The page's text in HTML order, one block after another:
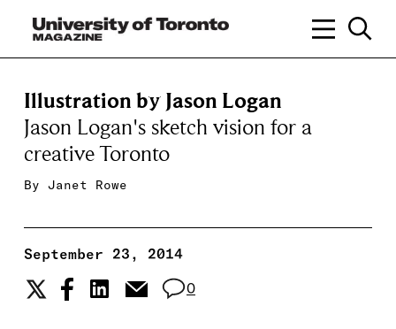
Illustration by Jason Logan
Jason Logan's sketch vision for a
creative Toronto
By Janet Rowe
September 23, 2014
0